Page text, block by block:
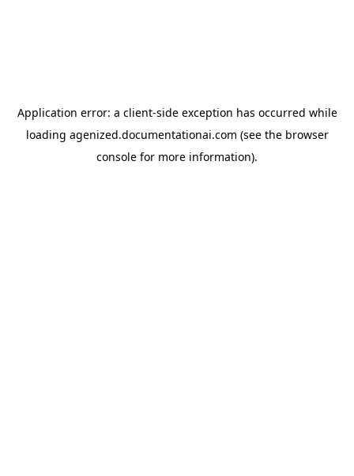
Application error: a client-side exception has occurred while
loading agenized.documentationai.com (see the browser
console for more information).